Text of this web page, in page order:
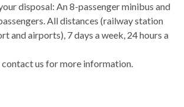
disposal: An 8-passenger minibus and
All distances (railway station
and airports), 7 days a week, 24 hours a
us for more information.